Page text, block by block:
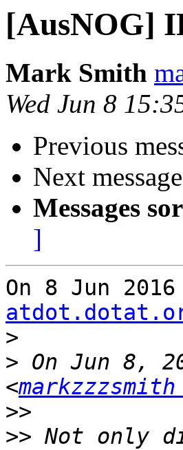
[AusNOG]
Mark Smith
Wed Jun 8
Previous
Next
Messages
]
On 8 Jun
>
> On Jun 8,
<
>>
>> Not only